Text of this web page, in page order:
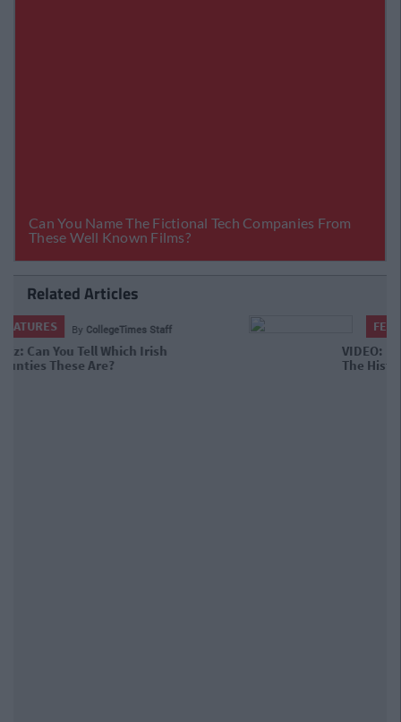
Related Articles
FEATURES CollegeTimes Staff
VIDEO: Behold The Worst Irish Accent